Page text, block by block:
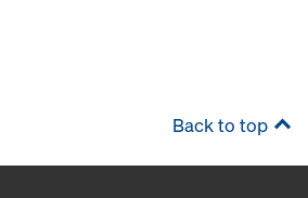
Back to top